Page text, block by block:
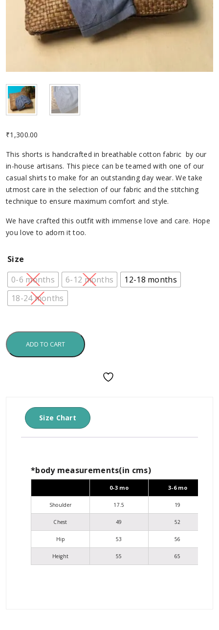
₹1,300.00
This shorts is handcrafted in breathable cotton fabric by our
in-house artisans. This piece can be teamed with one of our
casual shirts to make for an outstanding day wear. We take
utmost care in the selection of our fabric and the stitching
technique to ensure maximum comfort and style.
We have crafted this outfit with immense love and care. Hope
you love to adorn it too.
Size
0-6 months
6-12 months
12-18 months
18-24 months
ADD TO CART
Size Chart
*body measurements(in cms)
0-3 mo 3-6 mo
Shoulder 17.5 19
Chest 49 52
Hip 53 56
Height 55 65